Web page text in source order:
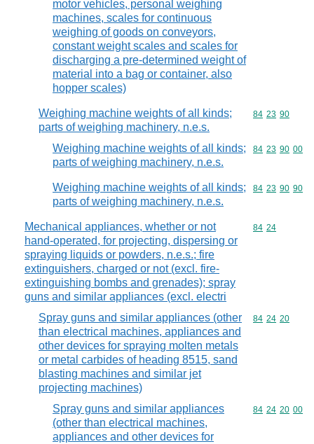
motor vehicles, personal weighing
machines, scales for continuous
weighing of goods on conveyors,
constant weight scales and scales for
discharging a pre-determined weight of
material into a bag or container, also
hopper scales)
Weighing machine weights of all kinds;
parts of weighing machinery, n.e.s.
Commodity
84 23 90
Weighing machine weights of all kinds;
parts of weighing machinery, n.e.s.
Commodity
84 23 90 00
Weighing machine weights of all kinds;
parts of weighing machinery, n.e.s.
Commodity
84 23 90 90
Mechanical appliances, whether or not
hand-operated, for projecting, dispersing or
spraying liquids or powders, n.e.s.; fire
extinguishers, charged or not (excl. fire-
extinguishing bombs and grenades); spray
guns and similar appliances (excl. electri
Commodity
84 24
Spray guns and similar appliances (other
than electrical machines, appliances and
other devices for spraying molten metals
or metal carbides of heading 8515, sand
blasting machines and similar jet
projecting machines)
Commodity
84 24 20
Spray guns and similar appliances
(other than electrical machines,
appliances and other devices for
Commodity
84 24 20 00